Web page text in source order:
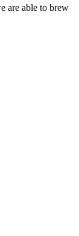
are able to brew